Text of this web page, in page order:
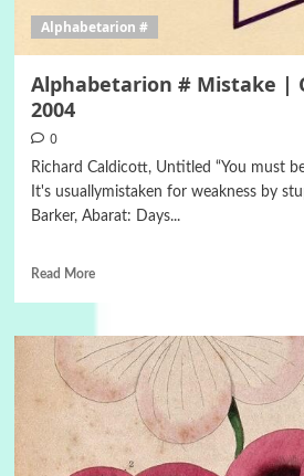
Alphabetarion #
Alphabetarion # Mistake |
2004
0
Richard Caldicott, Untitled “You must
It's usuallymistaken for weakness by
Barker, Abarat: Days...
Read More